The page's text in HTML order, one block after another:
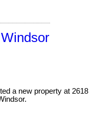
a new property at 2618